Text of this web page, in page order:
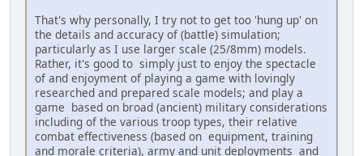
That's why personally, I try not to get too 'hung up' on
the details and accuracy of (battle) simulation;
particularly as I use larger scale (25/8mm) models.
Rather, it's good to simply just to enjoy the spectacle
of and enjoyment of playing a game with lovingly
researched and prepared scale models; and play a
game based on broad (ancient) military considerations
including of the various troop types, their relative
combat effectiveness (based on equipment, training
and morale criteria), army and unit deployments and